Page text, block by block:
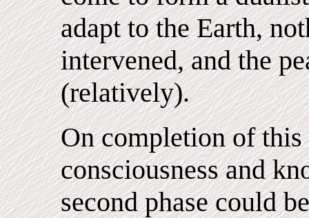
adapt to the Earth,
intervened, and the
(relatively).
On completion of
consciousness and
second phase could